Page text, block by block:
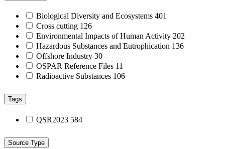
Biological Diversity and Ecosystems 401
Cross cutting 126
Environmental Impacts of Human Activity 202
Hazardous Substances and Eutrophication 136
Offshore Industry 30
OSPAR Reference Files 11
Radioactive Substances 106
Tags
QSR2023 584
Source Type